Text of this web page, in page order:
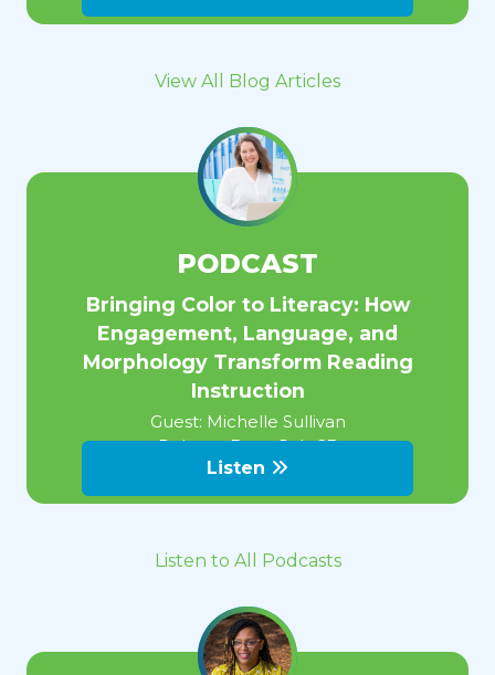
View All Blog Articles
PODCAST
Bringing Color to Literacy: How
Engagement, Language, and
Morphology Transform Reading
Instruction
Guest: Michelle Sullivan
Release Date:July 23
Listen
Listen to All Podcasts